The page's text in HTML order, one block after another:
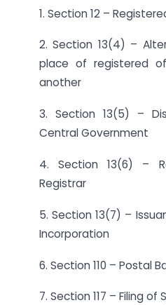
1. Section 12 –
2. Section 13(4) –
place of registered
another
3. Section 13(5) –
Central Government
4. Section 13(6) –
Registrar
5. Section 13(7) –
Incorporation
6. Section 110 – Postal
7. Section 117 – Filing of